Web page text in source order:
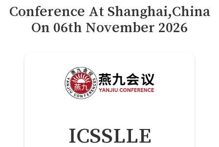
画廊
Payment
付款
FAQs
常见问题解答
Conference At Shanghai,China
On 06th November 2026
ICSSLLE